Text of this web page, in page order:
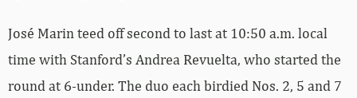
José Marin teed off second to last at 10:50 a.m. local
time with Stanford’s Andrea Revuelta, who started the
round at 6-under. The duo each birdied Nos. 2, 5 and 7